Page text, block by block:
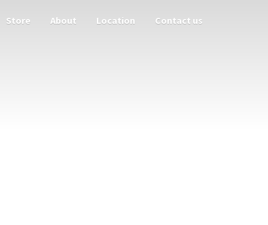
Store About Location Contact us